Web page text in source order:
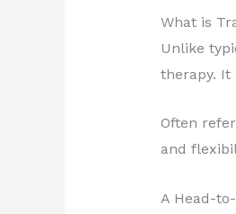
What is
Unlike
therapy. It
Often
and
A Head-